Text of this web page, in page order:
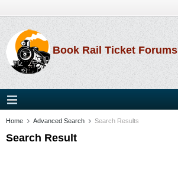
Book Rail Ticket Forums
Home Advanced Search Search Results
Search Result